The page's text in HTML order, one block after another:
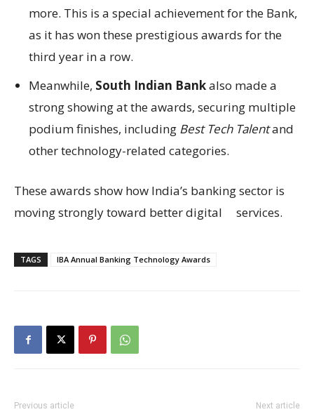
more. This is a special achievement for the Bank,
as it has won these prestigious awards for the
third year in a row.
Meanwhile, South Indian Bankalso made a
strong showing at the awards, securing multiple
podium finishes, including Best Tech Talentand
other technology-related categories.
These awards show how India’s banking sector is
moving strongly toward better digital services.
TAGS IBA Annual Banking Technology Awards
Previous article Next article